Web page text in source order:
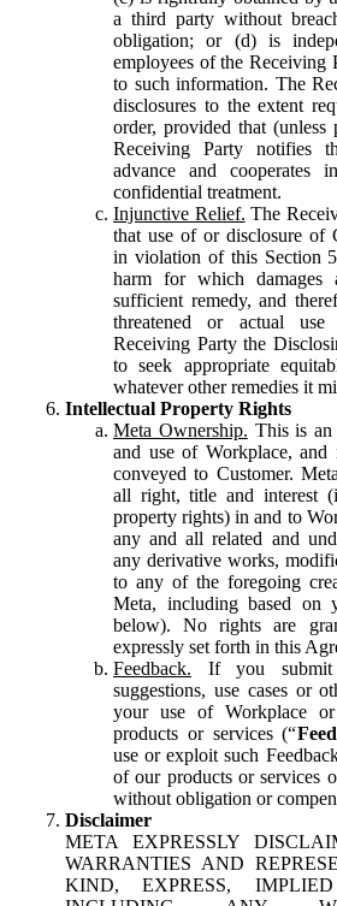
a third party without
obligation; or (d) is
employees of the Receiving
to such information. The
disclosures to the extent
order, provided that
Receiving Party notifies
advance and
confidential treatment.
Injunctive Relief. The
that use of or disclosure of
in violation of this Section
harm for which
sufficient remedy, and
threatened or actual
Receiving Party the
to seek appropriate
whatever other remedies it
Intellectual Property Rights
Meta Ownership. This is an
and use of Workplace, and
conveyed to Customer.
all right, title and interest
property rights) in and to
any and all related and
any derivative works,
to any of the foregoing
Meta, including based on
below). No rights are
expressly set forth in this
Feedback. If you submit
suggestions, use cases or
your use of Workplace
products or services (“
use or exploit such
of our products or services
without obligation or
Disclaimer
META EXPRESSLY
WARRANTIES AND
KIND, EXPRESS,